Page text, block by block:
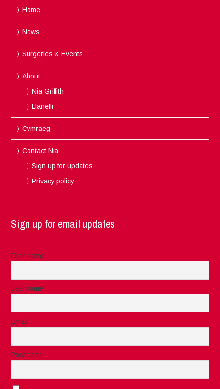
Home
News
Surgeries & Events
About
Nia Griffith
Llanelli
Cymraeg
Contact Nia
Sign up for updates
Privacy policy
Sign up for email updates
First name
Last name
Email
Post code